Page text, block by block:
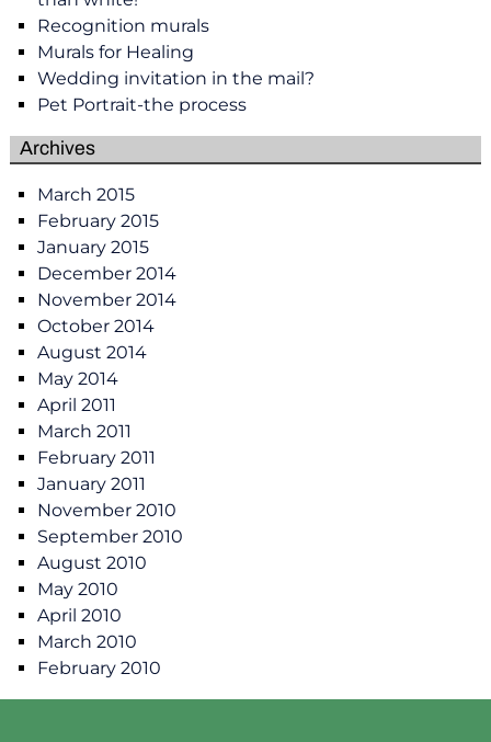
Recognition murals
Murals for Healing
Wedding invitation in the mail?
Pet Portrait-the process
Archives
March 2015
February 2015
January 2015
December 2014
November 2014
October 2014
August 2014
May 2014
April 2011
March 2011
February 2011
January 2011
November 2010
September 2010
August 2010
May 2010
April 2010
March 2010
February 2010